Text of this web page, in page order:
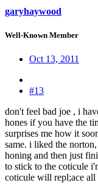
garyhaywood
Well-Known Member
Oct 13, 2011
#13
don't feel bad joe , i
hones if you have the
surprises me how it
same. i liked the
honing and then just
to stick to the coticule
coticule will repl;ace all